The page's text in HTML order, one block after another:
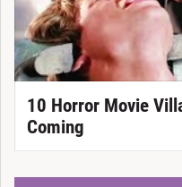
10 Horror Movie
Coming